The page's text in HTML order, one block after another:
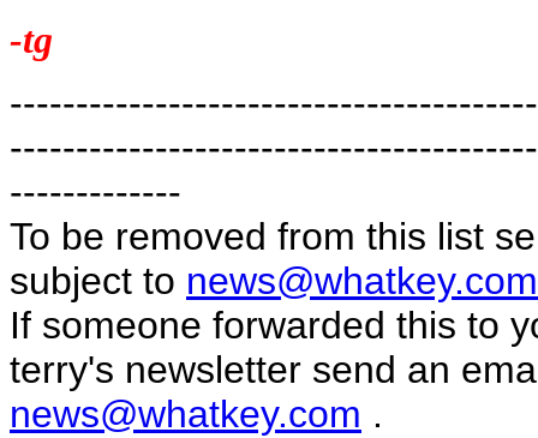
-tg
-------------
To be removed from this list
subject to news@whatkey.com
If someone forwarded this to
terry's newsletter send an
news@whatkey.com .